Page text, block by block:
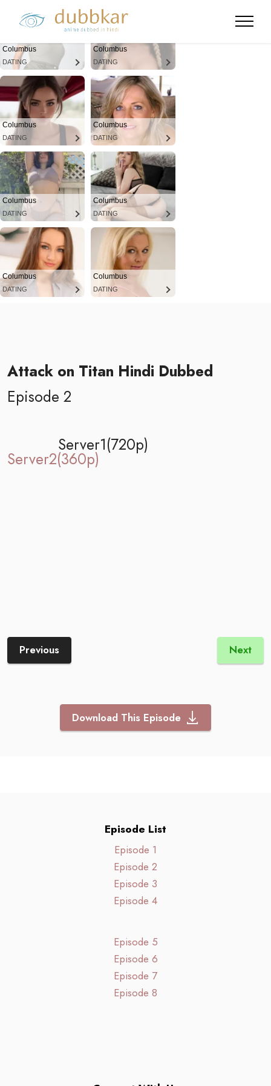
Columbus
DATING
Columbus
DATING
Columbus
DATING
Columbus
DATING
Columbus
DATING
Columbus
DATING
Columbus
DATING
Columbus
DATING
Attack on Titan Hindi Dubbed
Episode 2
Server1(720p)
Server2(360p)
Previous Next
Download This Episode
Episode List
Episode 1
Episode 2
Episode 3
Episode 4
Episode 5
Episode 6
Episode 7
Episode 8